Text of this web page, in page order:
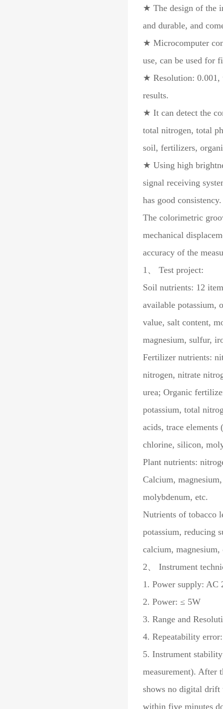
★ The design of the
and durable, and
★ Microcomputer
use, can be used for
★ Resolution: 0.001,
results.
★ It can detect the
total nitrogen, total
soil, fertilizers,
★ Using high
signal receiving
has good consistency.
The colorimetric
mechanical
accuracy of the
1、 Test project:
Soil nutrients: 12
available potassium,
value, salt content,
magnesium, sulfur,
Fertilizer nutrients:
nitrogen, nitrate
urea; Organic
potassium, total
acids, trace
chlorine, silicon,
Plant nutrients:
Calcium,
molybdenum, etc.
Nutrients of tobacco
potassium, reducing
calcium, magnesium,
2、 Instrument
1. Power supply:
2. Power: ≤ 5W
3. Range and
4. Repeatability
5. Instrument
measurement). After
shows no digital drift
within five minutes